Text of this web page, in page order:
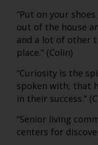
“Put on your
out of the house
and a lot of other
place.” (Colin)
“Curiosity is the
spoken with, that
in their success.”
“Senior living
centers for